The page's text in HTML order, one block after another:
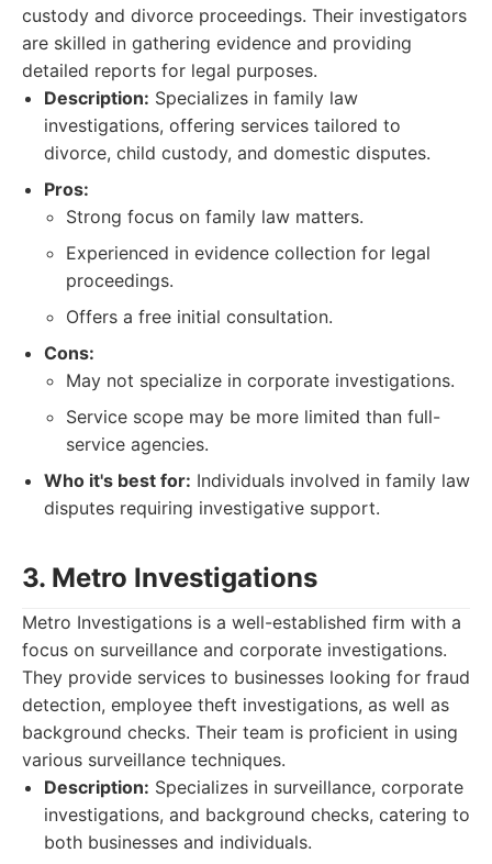
custody and divorce proceedings. Their investigators
are skilled in gathering evidence and providing
detailed reports for legal purposes.
Description: Specializes in family law
investigations, offering services tailored to
divorce, child custody, and domestic disputes.
Pros:
Strong focus on family law matters.
Experienced in evidence collection for legal
proceedings.
Offers a free initial consultation.
Cons:
May not specialize in corporate investigations.
Service scope may be more limited than full-
service agencies.
Who it's best for: Individuals involved in family law
disputes requiring investigative support.
3. Metro Investigations
Metro Investigations is a well-established firm with a
focus on surveillance and corporate investigations.
They provide services to businesses looking for fraud
detection, employee theft investigations, as well as
background checks. Their team is proficient in using
various surveillance techniques.
Description: Specializes in surveillance, corporate
investigations, and background checks, catering to
both businesses and individuals.